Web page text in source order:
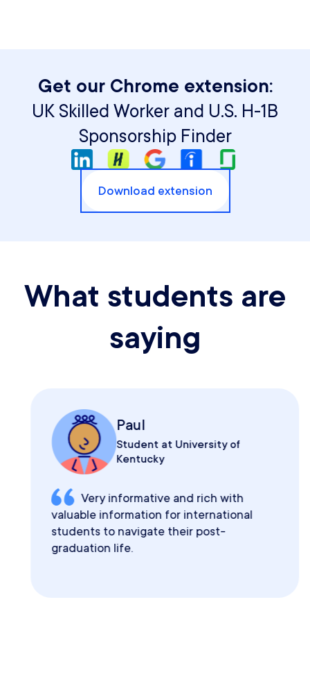
Get our Chrome extension:
UK Skilled Worker and U.S. H-1B
Sponsorship Finder
Download extension
What students are
saying
Paul
Student at University of
Kentucky
Very informative and rich with
valuable information for international
students to navigate their post-
graduation life.